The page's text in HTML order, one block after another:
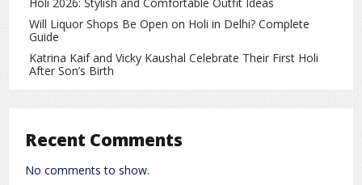
Mix all the ingredients to form a smooth paste. Apply it
evenly on your face and neck. Leave it on for about 15
helps moisturize the skin and gives an instant glow.
Will Liquor Shops Be Open on Holi in Delhi? Complete
Guide
Katrina Kaif and Vicky Kaushal Celebrate Their First Holi
After Son’s Birth
Recent Comments
No comments to show.